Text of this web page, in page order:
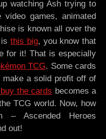
watching Ash trying to
games, animated
is known all over the
isthis big, you know that
for it! That is especially
TCG. Some cards
a solid profit off of
the cards becomes a
TCG world. Now, how
– Ascended Heroes
out!